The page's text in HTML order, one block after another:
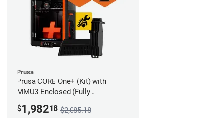
Prusa
Prusa CORE One+ (Kit) with
MMU3 Enclosed (Fully
Advanced Filtration System
$1,98218 $2,085.18